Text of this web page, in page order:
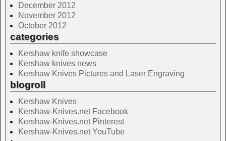
December 2012
November 2012
October 2012
categories
Kershaw knife showcase
Kershaw knives news
Kershaw Knives Pictures and Laser Engraving
blogroll
Kershaw Knives
Kershaw-Knives.net Facebook
Kershaw-Knives.net Pinterest
Kershaw-Knives.net YouTube